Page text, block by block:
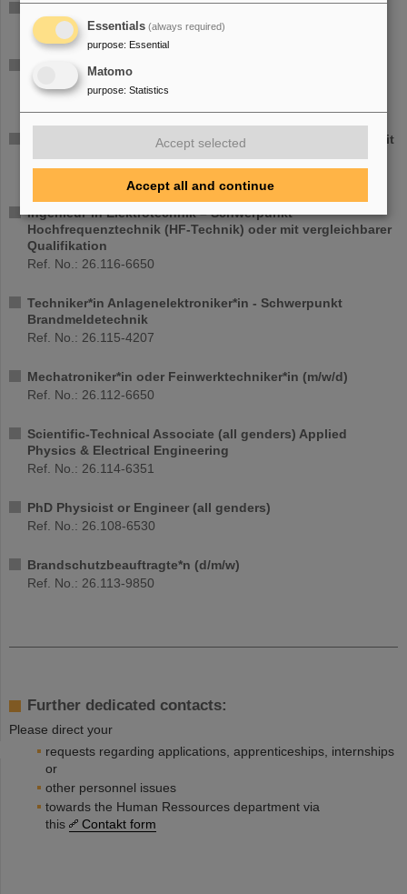
PhD student position (all genders) - (part time 65%)
Ref. No.: 26.124-1590
Wissenschaftliche*n Mitarbeiter*in mit Schwerpunkt
Hochintensitäts-Laserphysik
Ref. No.: 26.123-4216
Entwicklungsingenieur*in (d/m/w) TU bzw. M.Sc./M.Eng. mit
Ingenieur*in Elektrotechnik – Schwerpunkt
Hochfrequenztechnik (HF-Technik) oder mit vergleichbarer
Qualifikation
Ref. No.: 26.116-6650
Techniker*in Anlagenelektroniker*in - Schwerpunkt
Brandmeldetechnik
Ref. No.: 26.115-4207
Mechatroniker*in oder Feinwerktechniker*in (m/w/d)
Ref. No.: 26.112-6650
Scientific-Technical Associate (all genders) Applied
Physics & Electrical Engineering
Ref. No.: 26.114-6351
PhD Physicist or Engineer (all genders)
Ref. No.: 26.108-6530
Brandschutzbeauftragte*n (d/m/w)
Ref. No.: 26.113-9850
Further dedicated contacts:
Please direct your
requests regarding applications, apprenticeships, internships
or
other personnel issues
towards the Human Ressources department via
this
Contakt form
Essentials (always required)
purpose: Essential
Matomo
purpose: Statistics
Accept selected
Accept all and continue